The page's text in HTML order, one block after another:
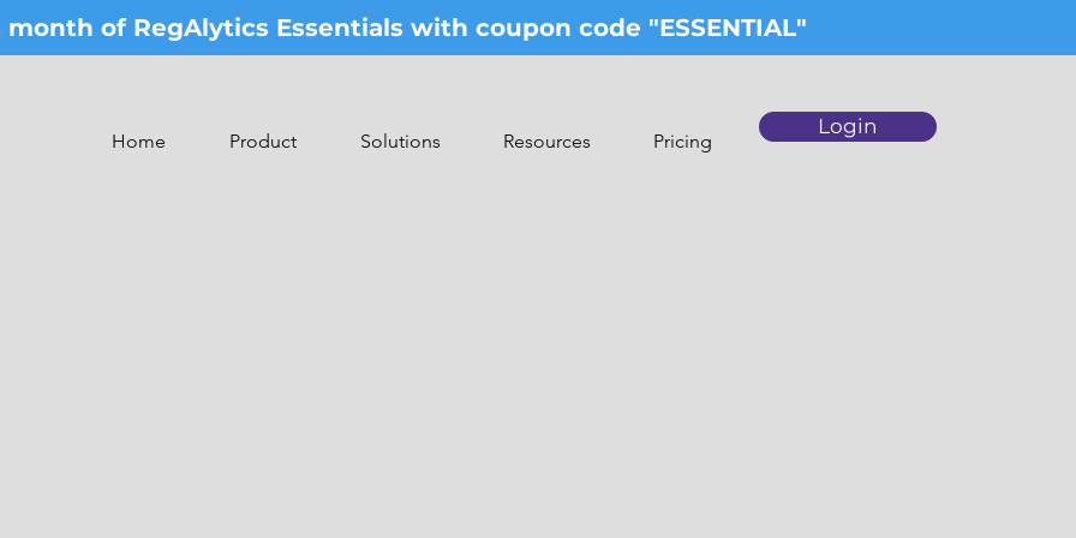
of RegAlytics Essentials with coupon code "ESSENTIAL"
Home Product Solutions Resources Pricing
Login